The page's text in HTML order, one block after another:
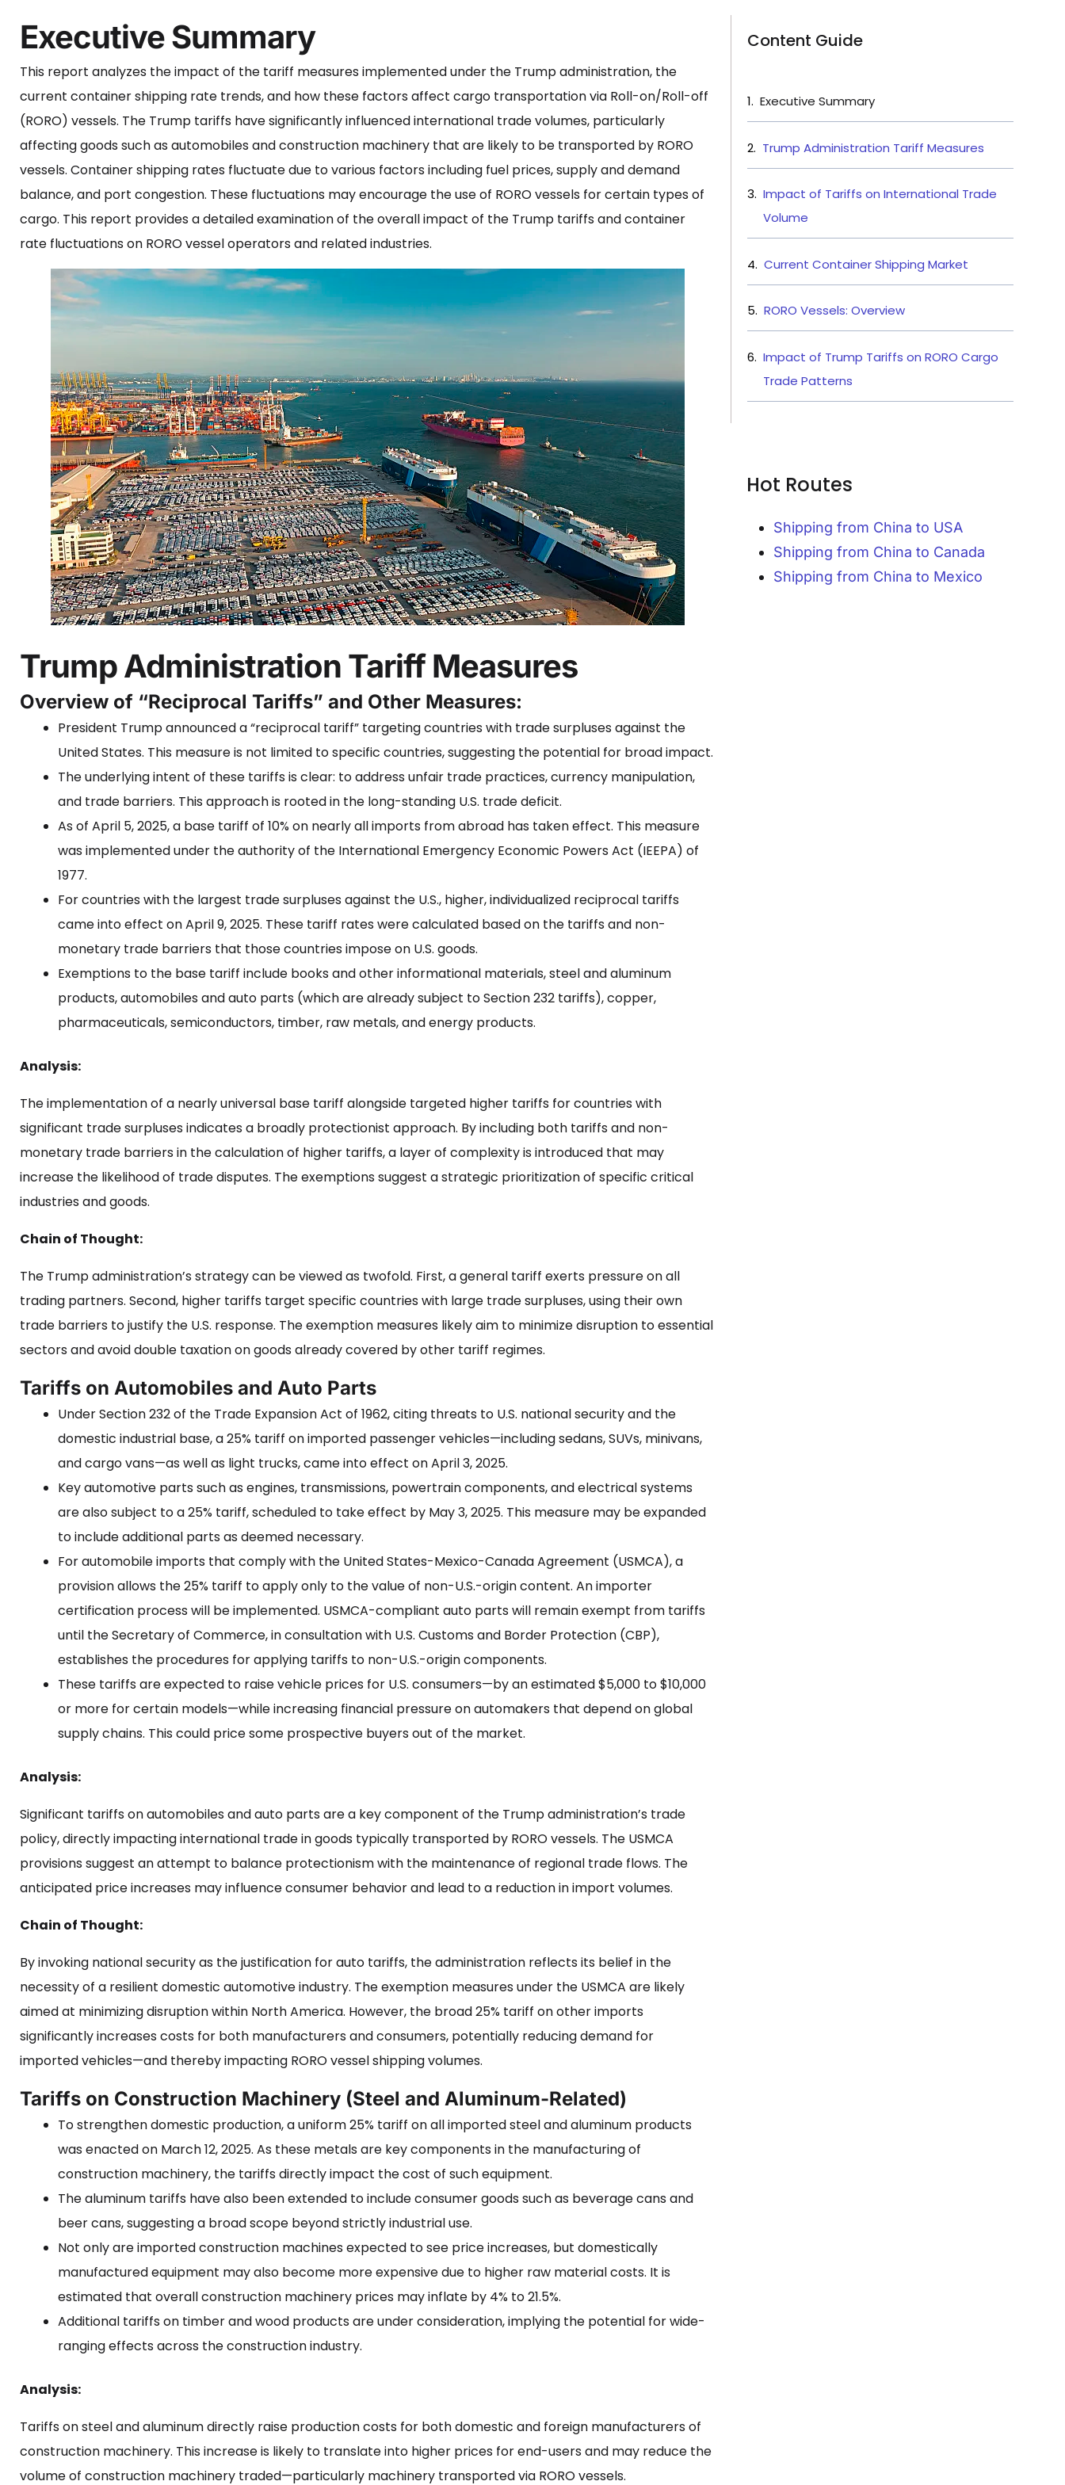
Executive Summary
This report analyzes the impact of the tariff measures implemented under the Trump administration, the
current container shipping rate trends, and how these factors affect cargo transportation via Roll-on/Roll-off
(RORO) vessels. The Trump tariffs have significantly influenced international trade volumes, particularly
affecting goods such as automobiles and construction machinery that are likely to be transported by RORO
vessels. Container shipping rates fluctuate due to various factors including fuel prices, supply and demand
balance, and port congestion. These fluctuations may encourage the use of RORO vessels for certain types of
cargo. This report provides a detailed examination of the overall impact of the Trump tariffs and container
rate fluctuations on RORO vessel operators and related industries.
Trump Administration Tariff Measures
Overview of “Reciprocal Tariffs” and Other Measures:
President Trump announced a “reciprocal tariff” targeting countries with trade surpluses against the
United States. This measure is not limited to specific countries, suggesting the potential for broad impact.
The underlying intent of these tariffs is clear: to address unfair trade practices, currency manipulation,
and trade barriers. This approach is rooted in the long-standing U.S. trade deficit.
As of April 5, 2025, a base tariff of 10% on nearly all imports from abroad has taken effect. This measure
was implemented under the authority of the International Emergency Economic Powers Act (IEEPA) of
1977.
For countries with the largest trade surpluses against the U.S., higher, individualized reciprocal tariffs
came into effect on April 9, 2025. These tariff rates were calculated based on the tariffs and non-
monetary trade barriers that those countries impose on U.S. goods.
Exemptions to the base tariff include books and other informational materials, steel and aluminum
products, automobiles and auto parts (which are already subject to Section 232 tariffs), copper,
pharmaceuticals, semiconductors, timber, raw metals, and energy products.
Analysis:
The implementation of a nearly universal base tariff alongside targeted higher tariffs for countries with
significant trade surpluses indicates a broadly protectionist approach. By including both tariffs and non-
monetary trade barriers in the calculation of higher tariffs, a layer of complexity is introduced that may
increase the likelihood of trade disputes. The exemptions suggest a strategic prioritization of specific critical
industries and goods.
Chain of Thought:
The Trump administration’s strategy can be viewed as twofold. First, a general tariff exerts pressure on all
trading partners. Second, higher tariffs target specific countries with large trade surpluses, using their own
trade barriers to justify the U.S. response. The exemption measures likely aim to minimize disruption to essential
sectors and avoid double taxation on goods already covered by other tariff regimes.
Tariffs on Automobiles and Auto Parts
Under Section 232 of the Trade Expansion Act of 1962, citing threats to U.S. national security and the
domestic industrial base, a 25% tariff on imported passenger vehicles—including sedans, SUVs, minivans,
and cargo vans—as well as light trucks, came into effect on April 3, 2025.
Key automotive parts such as engines, transmissions, powertrain components, and electrical systems
are also subject to a 25% tariff, scheduled to take effect by May 3, 2025. This measure may be expanded
to include additional parts as deemed necessary.
For automobile imports that comply with the United States-Mexico-Canada Agreement (USMCA), a
provision allows the 25% tariff to apply only to the value of non-U.S.-origin content. An importer
certification process will be implemented. USMCA-compliant auto parts will remain exempt from tariffs
until the Secretary of Commerce, in consultation with U.S. Customs and Border Protection (CBP),
establishes the procedures for applying tariffs to non-U.S.-origin components.
These tariffs are expected to raise vehicle prices for U.S. consumers—by an estimated $5,000 to $10,000
or more for certain models—while increasing financial pressure on automakers that depend on global
supply chains. This could price some prospective buyers out of the market.
Analysis:
Significant tariffs on automobiles and auto parts are a key component of the Trump administration’s trade
policy, directly impacting international trade in goods typically transported by RORO vessels. The USMCA
provisions suggest an attempt to balance protectionism with the maintenance of regional trade flows. The
anticipated price increases may influence consumer behavior and lead to a reduction in import volumes.
Chain of Thought:
By invoking national security as the justification for auto tariffs, the administration reflects its belief in the
necessity of a resilient domestic automotive industry. The exemption measures under the USMCA are likely
aimed at minimizing disruption within North America. However, the broad 25% tariff on other imports
significantly increases costs for both manufacturers and consumers, potentially reducing demand for
imported vehicles—and thereby impacting RORO vessel shipping volumes.
Tariffs on Construction Machinery (Steel and Aluminum-Related)
To strengthen domestic production, a uniform 25% tariff on all imported steel and aluminum products
was enacted on March 12, 2025. As these metals are key components in the manufacturing of
construction machinery, the tariffs directly impact the cost of such equipment.
The aluminum tariffs have also been extended to include consumer goods such as beverage cans and
beer cans, suggesting a broad scope beyond strictly industrial use.
Not only are imported construction machines expected to see price increases, but domestically
manufactured equipment may also become more expensive due to higher raw material costs. It is
estimated that overall construction machinery prices may inflate by 4% to 21.5%.
Additional tariffs on timber and wood products are under consideration, implying the potential for wide-
ranging effects across the construction industry.
Analysis:
Tariffs on steel and aluminum directly raise production costs for both domestic and foreign manufacturers of
construction machinery. This increase is likely to translate into higher prices for end-users and may reduce the
volume of construction machinery traded—particularly machinery transported via RORO vessels.
Content Guide
Executive Summary
Trump Administration Tariff Measures
Impact of Tariffs on International Trade
Volume
Current Container Shipping Market
RORO Vessels: Overview
Impact of Trump Tariffs on RORO Cargo
Trade Patterns
Hot Routes
Shipping from China to USA
Shipping from China to Canada
Shipping from China to Mexico